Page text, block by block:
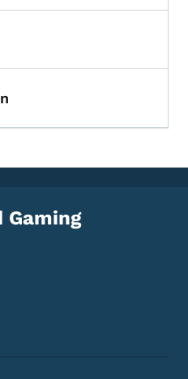
Gaming